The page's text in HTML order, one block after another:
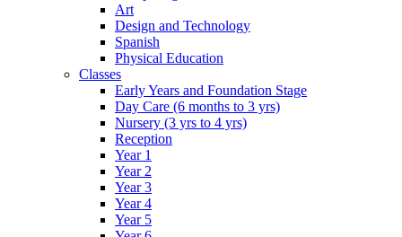
Art
Design and Technology
Spanish
Physical Education
Classes
Early Years and Foundation Stage
Day Care (6 months to 3 yrs)
Nursery (3 yrs to 4 yrs)
Reception
Year 1
Year 2
Year 3
Year 4
Year 5